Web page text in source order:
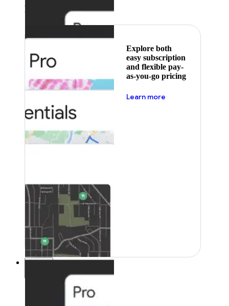
Featured
Explore both
easy subscription
and flexible pay-
as-you-go pricing
Learn more
Pricing